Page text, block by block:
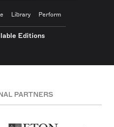
Library Perform
Editions
PARTNERS